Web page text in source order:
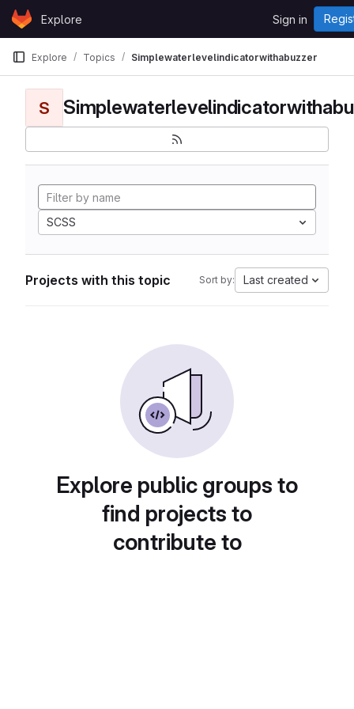
Skip to content
GitLabExplore Sign in
Explore Topics Simplewaterlevelindicatorwithabuzzer
S
SCSS
Projects with this topic Sort by: Last created
Explore public groups to
find projects to
contribute to